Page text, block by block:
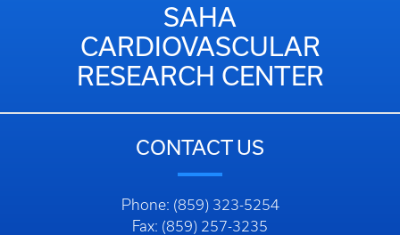
SAHA
CARDIOVASCULAR
RESEARCH CENTER
CONTACT US
Phone: (859) 323-5254
Fax: (859) 257-3235